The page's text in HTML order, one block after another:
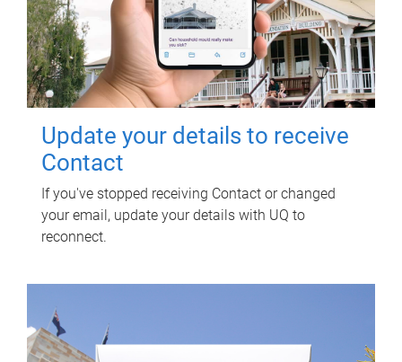
Update your details to receive
Contact
If you've stopped receiving Contact or changed
your email, update your details with UQ to
reconnect.